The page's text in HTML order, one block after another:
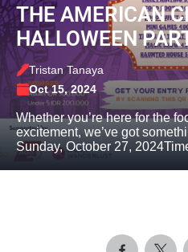
THE AMERICAN
HALLOWEEN
Tristan Tanaya
Oct 15, 2024
Whether you’re here for the
excitement, we’ve got
Sunday, October 27,